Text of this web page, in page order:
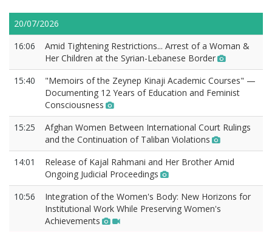
20/07/2026
16:06
Amid Tightening Restrictions... Arrest of a Woman &
Her Children at the Syrian-Lebanese Border
15:40
"Memoirs of the Zeynep Kinaji Academic Courses" —
Documenting 12 Years of Education and Feminist
Consciousness
15:25
Afghan Women Between International Court Rulings
and the Continuation of Taliban Violations
14:01
Release of Kajal Rahmani and Her Brother Amid
Ongoing Judicial Proceedings
10:56
Integration of the Women's Body: New Horizons for
Institutional Work While Preserving Women's
Achievements